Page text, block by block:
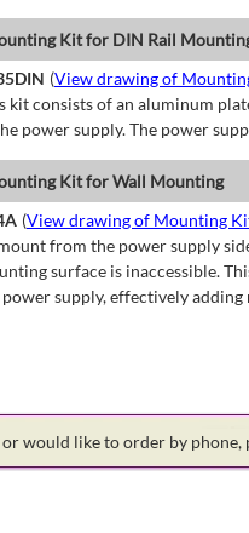
Kit for DIN Rail
(View drawing of
kit consists of an aluminum
power supply. The power
Kit for Wall Mounting
(View drawing of Mounting
from the power supply
surface is inaccessible.
supply, effectively
would like to order by